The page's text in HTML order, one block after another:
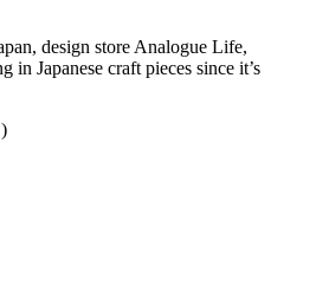
design store Analogue Life,
in Japanese craft pieces since it’s